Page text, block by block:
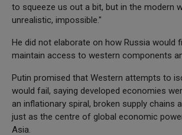
to squeeze us out a bit, but in the modern
unrealistic, impossible."
He did not elaborate on how Russia would
maintain access to western components
Putin promised that Western attempts to
would fail, saying developed economies
an inflationary spiral, broken supply chains
just as the centre of global economic
Asia.